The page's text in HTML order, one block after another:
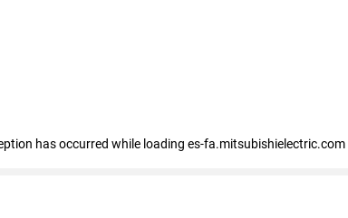
has occurred while loading es-fa.mitsubishielectric.com